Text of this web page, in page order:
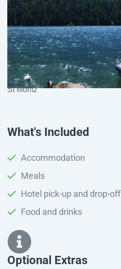
St Moritz
What's Included
Accommodation
Meals
Hotel pick-up and drop-off
Food and drinks
Optional Extras​